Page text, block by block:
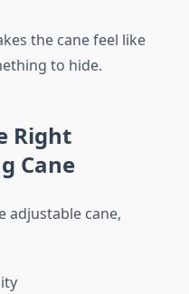
the cane feel like
to hide.
Right
Cane
adjustable cane,